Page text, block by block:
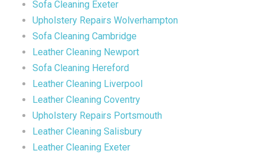
Sofa Cleaning Exeter
Upholstery Repairs Wolverhampton
Sofa Cleaning Cambridge
Leather Cleaning Newport
Sofa Cleaning Hereford
Leather Cleaning Liverpool
Leather Cleaning Coventry
Upholstery Repairs Portsmouth
Leather Cleaning Salisbury
Leather Cleaning Exeter